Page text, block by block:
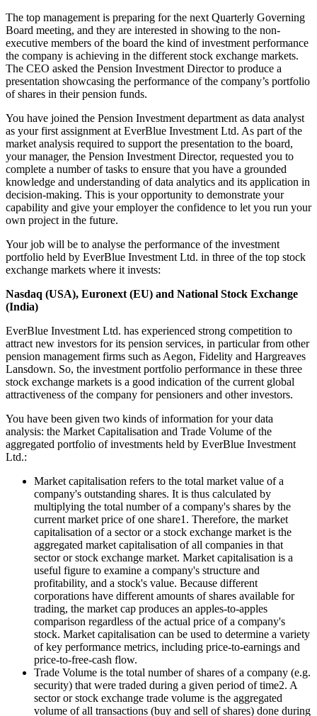
The top management is preparing for the next Quarterly Governing
Board meeting, and they are interested in showing to the non-
executive members of the board the kind of investment performance
the company is achieving in the different stock exchange markets.
The CEO asked the Pension Investment Director to produce a
presentation showcasing the performance of the company’s portfolio
of shares in their pension funds.
You have joined the Pension Investment department as data analyst
as your first assignment at EverBlue Investment Ltd. As part of the
market analysis required to support the presentation to the board,
your manager, the Pension Investment Director, requested you to
complete a number of tasks to ensure that you have a grounded
knowledge and understanding of data analytics and its application in
decision-making. This is your opportunity to demonstrate your
capability and give your employer the confidence to let you run your
own project in the future.
Your job will be to analyse the performance of the investment
portfolio held by EverBlue Investment Ltd. in three of the top stock
exchange markets where it invests:
Nasdaq (USA), Euronext (EU) and National Stock Exchange
(India)
EverBlue Investment Ltd. has experienced strong competition to
attract new investors for its pension services, in particular from other
pension management firms such as Aegon, Fidelity and Hargreaves
Lansdown. So, the investment portfolio performance in these three
stock exchange markets is a good indication of the current global
attractiveness of the company for pensioners and other investors.
You have been given two kinds of information for your data
analysis: the Market Capitalisation and Trade Volume of the
aggregated portfolio of investments held by EverBlue Investment
Ltd.:
Market capitalisation refers to the total market value of a
company's outstanding shares. It is thus calculated by
multiplying the total number of a company's shares by the
current market price of one share1. Therefore, the market
capitalisation of a sector or a stock exchange market is the
aggregated market capitalisation of all companies in that
sector or stock exchange market. Market capitalisation is a
useful figure to examine a company's structure and
profitability, and a stock's value. Because different
corporations have different amounts of shares available for
trading, the market cap produces an apples-to-apples
comparison regardless of the actual price of a company's
stock. Market capitalisation can be used to determine a variety
of key performance metrics, including price-to-earnings and
price-to-free-cash flow.
Trade Volume is the total number of shares of a company (e.g.
security) that were traded during a given period of time2. A
sector or stock exchange trade volume is the aggregated
volume of all transactions (buy and sell of shares) done during